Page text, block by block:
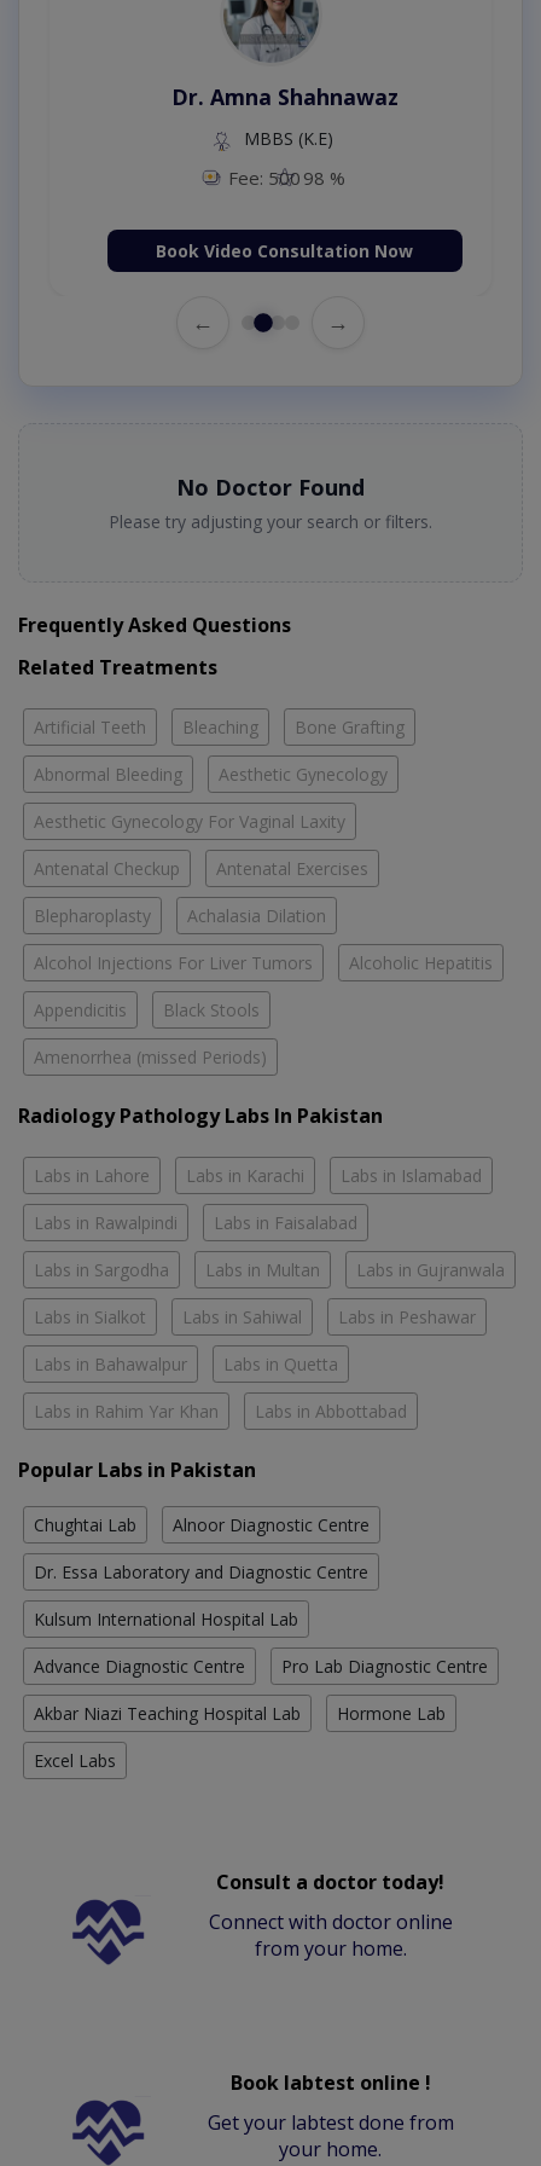
Dr. Amna Shahnawaz
MBBS (K.E)
Fee: 500 98 %
Book Video Consultation Now
← →
No Doctor Found
Please try adjusting your search or filters.
Frequently Asked Questions
Related Treatments
Artificial Teeth Bleaching Bone Grafting
Abnormal Bleeding Aesthetic Gynecology
Aesthetic Gynecology For Vaginal Laxity
Antenatal Checkup Antenatal Exercises
Blepharoplasty Achalasia Dilation
Alcohol Injections For Liver Tumors Alcoholic Hepatitis
Appendicitis Black Stools
Amenorrhea (missed Periods)
Radiology Pathology Labs In Pakistan
Labs in Lahore Labs in Karachi Labs in Islamabad
Labs in Rawalpindi Labs in Faisalabad
Labs in Sargodha Labs in Multan Labs in Gujranwala
Labs in Sialkot Labs in Sahiwal Labs in Peshawar
Labs in Bahawalpur Labs in Quetta
Labs in Rahim Yar Khan Labs in Abbottabad
Popular Labs in Pakistan
Chughtai Lab Alnoor Diagnostic Centre
Dr. Essa Laboratory and Diagnostic Centre
Kulsum International Hospital Lab
Advance Diagnostic Centre Pro Lab Diagnostic Centre
Akbar Niazi Teaching Hospital Lab Hormone Lab
Excel Labs
Consult a doctor today!
Connect with doctor online
from your home.
Book labtest online !
Get your labtest done from
your home.